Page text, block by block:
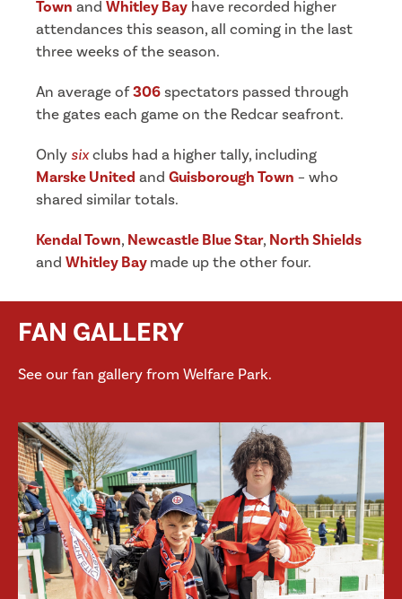
Town and Whitley Bay have recorded higher
attendances this season, all coming in the last
three weeks of the season.
An average of306spectators passed through
the gates each game on the Redcar seafront.
Onlysixclubs had a higher tally, including
Marske United and Guisborough Town – who
shared similar totals.
Kendal Town, Newcastle Blue Star, North Shields
and Whitley Baymade up the other four.
FAN GALLERY
See our fan gallery from Welfare Park.